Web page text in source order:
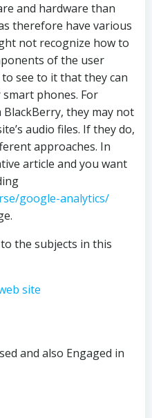
and hardware than
therefore have various
not recognize how to
of the user
see to it that they can
phones. For
they may not
audio files. If they do,
approaches. In
article and you want
google-analytics/
the subjects in this
site